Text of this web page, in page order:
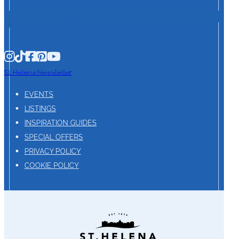
St. Helena Newsletter
EVENTS
LISTINGS
INSPIRATION GUIDES
SPECIAL OFFERS
PRIVACY POLICY
COOKIE POLICY